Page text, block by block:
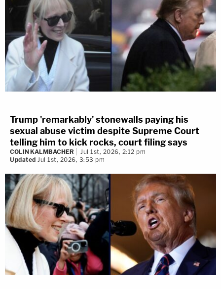
Trump 'remarkably' stonewalls paying his
sexual abuse victim despite Supreme Court
telling him to kick rocks, court filing says
COLIN KALMBACHER
Jul 1st, 2026, 2:12 pm
Updated Jul 1st, 2026, 3:53 pm